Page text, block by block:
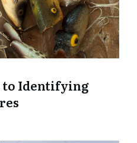
to Identifying